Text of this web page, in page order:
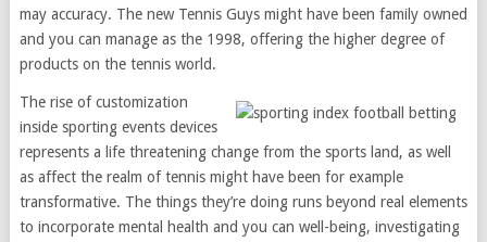
may accuracy. The new Tennis Guys might have been family owned
and you can manage as the 1998, offering the higher degree of
products on the tennis world.
The rise of customization
inside sporting events devices
represents a life threatening change from the sports land, as well
as affect the realm of tennis might have been for example
transformative. The things they’re doing runs beyond real elements
to incorporate mental health and you can well-being, investigating